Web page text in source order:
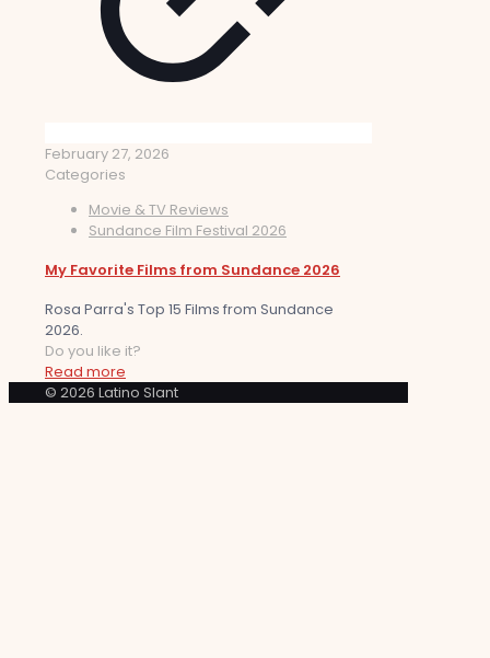
February 27, 2026
Categories
Movie & TV Reviews
Sundance Film Festival 2026
My Favorite Films from Sundance 2026
Rosa Parra's Top 15 Films from Sundance
2026.
Do you like it?
Read more
© 2026 Latino Slant